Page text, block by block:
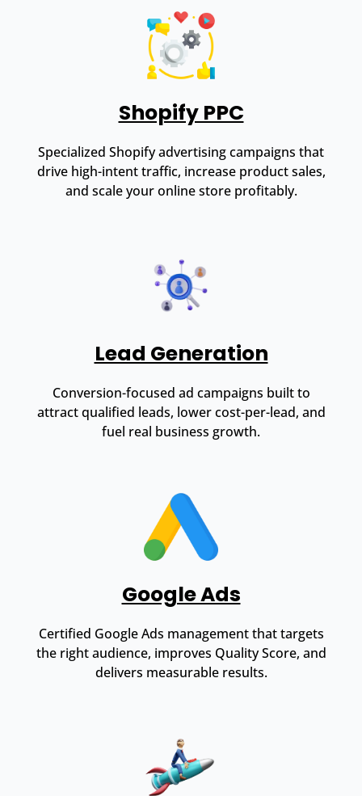
Shopify PPC
Specialized Shopify advertising campaigns that
drive high-intent traffic, increase product sales,
and scale your online store profitably.
Lead Generation
Conversion-focused ad campaigns built to
attract qualified leads, lower cost-per-lead, and
fuel real business growth.
Google Ads
Certified Google Ads management that targets
the right audience, improves Quality Score, and
delivers measurable results.